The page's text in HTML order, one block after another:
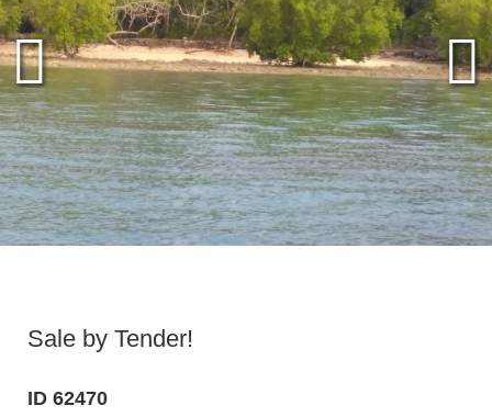
Sale by Tender!
ID 62470